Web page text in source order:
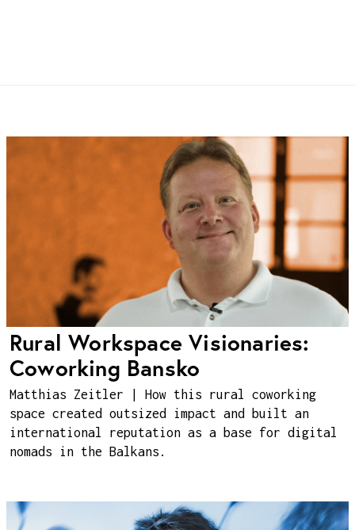
Rural Workspace Visionaries:
Coworking Bansko
Matthias Zeitler | How this rural coworking
space created outsized impact and built an
international reputation as a base for digital
nomads in the Balkans.